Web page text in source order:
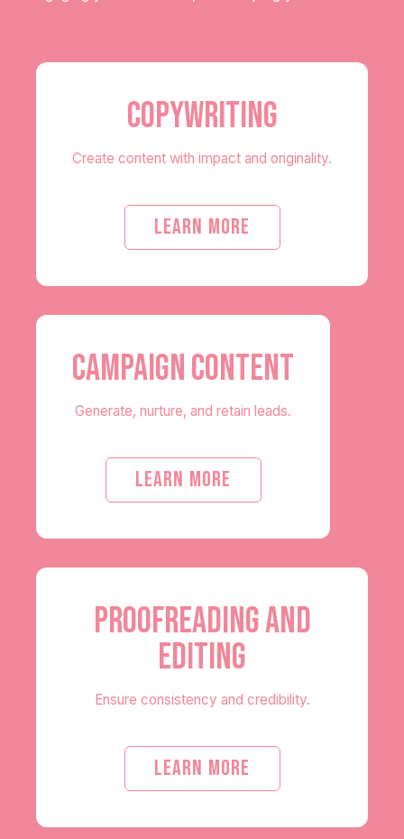
COPYWRITING
Create content with impact and originality.
LEARN MORE
CAMPAIGN CONTENT
Generate, nurture, and retain leads.
LEARN MORE
PROOFREADING AND
EDITING
Ensure consistency and credibility.
LEARN MORE